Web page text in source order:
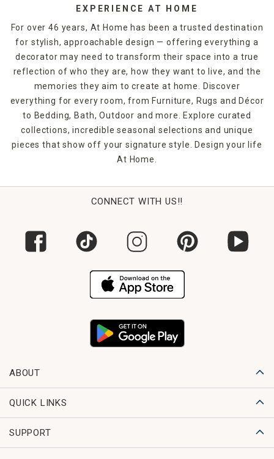
office, then soften the space with block signs featuring
motivational quotes or inspirational scenery. Floral and
greenery home decor offer a touch of nature without the
hassle, while decorative boxes let you tuck away personal
items on your bookshelves. Unique figurines and sculptures
that reflect hobbies or lifestyle pursuits lend added
character to your living space.
EXPERIENCE AT HOME
For over 46 years, At Home has been a trusted destination
for stylish, approachable design — offering everything a
decorator may need to transform their space into a true
reflection of who they are, how they want to live, and the
memories they aim to create at home. Discover
everything for every room, from Furniture, Rugs and Décor
to Bedding, Bath, Outdoor and more. Explore curated
collections, incredible seasonal selections and unique
pieces that show off your signature style. Design your life
At Home.
CONNECT WITH US!!
ABOUT
QUICK LINKS
SUPPORT